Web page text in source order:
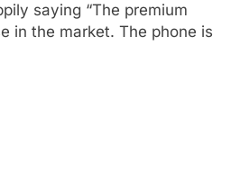
saying “The premium
in the market. The phone is